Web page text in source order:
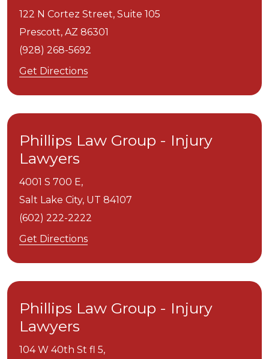
122 N Cortez Street, Suite 105
Prescott, AZ 86301
(928) 268-5692
Get Directions
Phillips Law Group - Injury
Lawyers
4001 S 700 E,
Salt Lake City, UT 84107
(602) 222-2222
Get Directions
Phillips Law Group - Injury
Lawyers
104 W 40th St fl 5,